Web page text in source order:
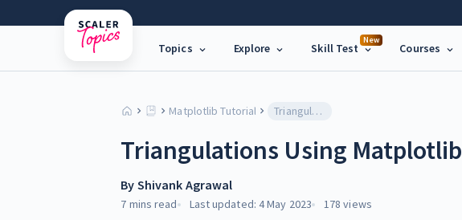
Topics Explore
New
Skill Test Courses
Matplotlib Tutorial Triangulations Using Matplotlib
Triangulations Using Matplotlib
By Shivank Agrawal
7 mins read Last updated: 4 May 2023 178 views